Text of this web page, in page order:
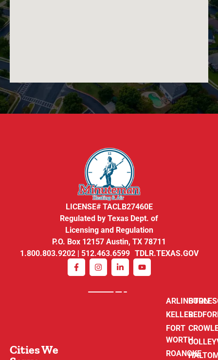
LICENSE# TACLB27460E
Regulated by Texas Dept. of
Licensing and Regulation
P.O. Box 12157 Austin, TX 78711
1.800.803.9202 | 512.463.6599 TDLR.TEXAS.GOV
Cities We
ARLINGTON
KELLER
FORT
WORTH
ROANOKE